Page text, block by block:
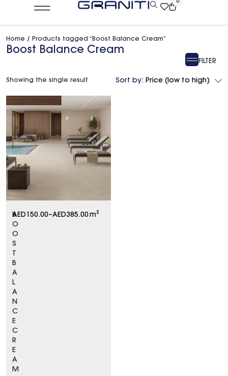
0
Home / Products tagged “Boost Balance Cream”
Boost Balance Cream
FILTER
Sort by: Price (low to high)
B
O
O
S
T
B
A
L
A
N
C
E
C
R
E
A
M
AED 150.00–AED385.00m²
Showing the single result